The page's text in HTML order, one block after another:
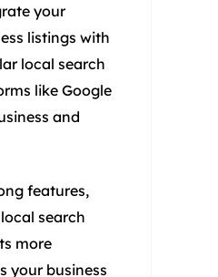
your
listings with
local search
like Google
and
features,
search
more
your business